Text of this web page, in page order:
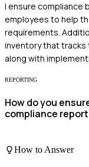
I ensure compliance
employees to help
requirements.
inventory that tracks
along with
REPORTING
How do you
compliance
How to Answer